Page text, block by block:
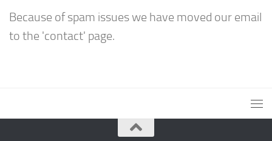
Because of spam issues we have moved our email
to the 'contact' page.